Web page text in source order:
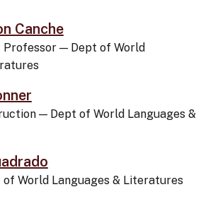
Canche
Professor — Dept of World
— Dept of World Languages &
of World Languages & Literatures